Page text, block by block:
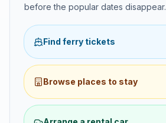
before the popular dates disappear.
Find ferry tickets
Browse places to stay